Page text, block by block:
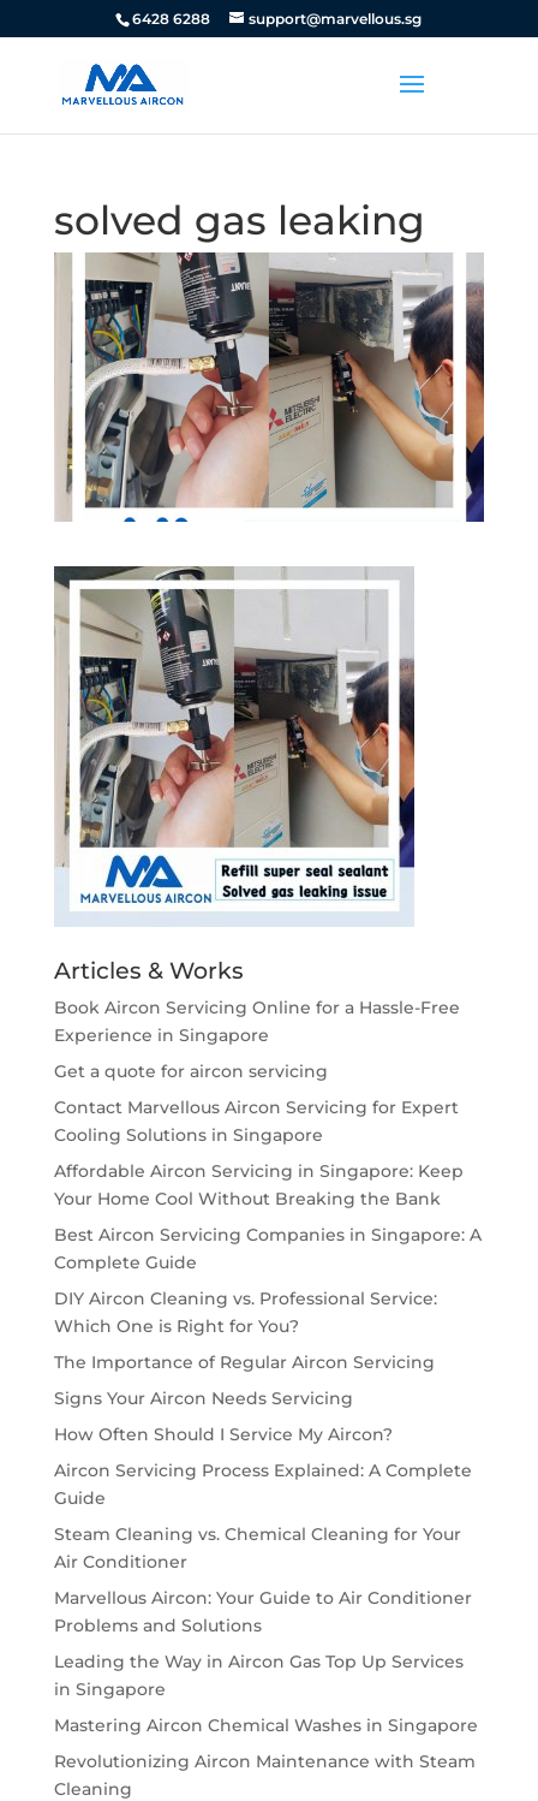
6428 6288 support@marvellous.sg
solved gas leaking
Articles & Works
Book Aircon Servicing Online for a Hassle-Free
Experience in Singapore
Get a quote for aircon servicing
Contact Marvellous Aircon Servicing for Expert
Cooling Solutions in Singapore
Affordable Aircon Servicing in Singapore: Keep
Your Home Cool Without Breaking the Bank
Best Aircon Servicing Companies in Singapore: A
Complete Guide
DIY Aircon Cleaning vs. Professional Service:
Which One is Right for You?
The Importance of Regular Aircon Servicing
Signs Your Aircon Needs Servicing
How Often Should I Service My Aircon?
Aircon Servicing Process Explained: A Complete
Guide
Steam Cleaning vs. Chemical Cleaning for Your
Air Conditioner
Marvellous Aircon: Your Guide to Air Conditioner
Problems and Solutions
Leading the Way in Aircon Gas Top Up Services
in Singapore
Mastering Aircon Chemical Washes in Singapore
Revolutionizing Aircon Maintenance with Steam
Cleaning